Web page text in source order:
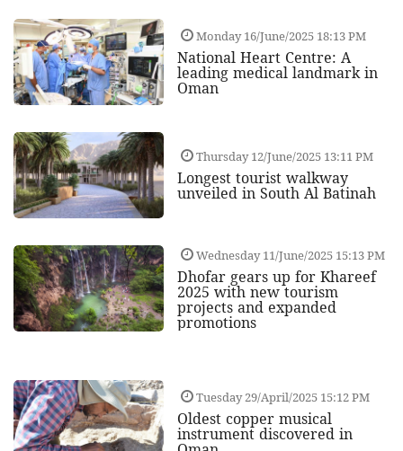
Monday 16/June/2025 18:13 PM
National Heart Centre: A
leading medical landmark in
Oman
Thursday 12/June/2025 13:11 PM
Longest tourist walkway
unveiled in South Al Batinah
Wednesday 11/June/2025 15:13 PM
Dhofar gears up for Khareef
2025 with new tourism
projects and expanded
promotions
Tuesday 29/April/2025 15:12 PM
Oldest copper musical
instrument discovered in